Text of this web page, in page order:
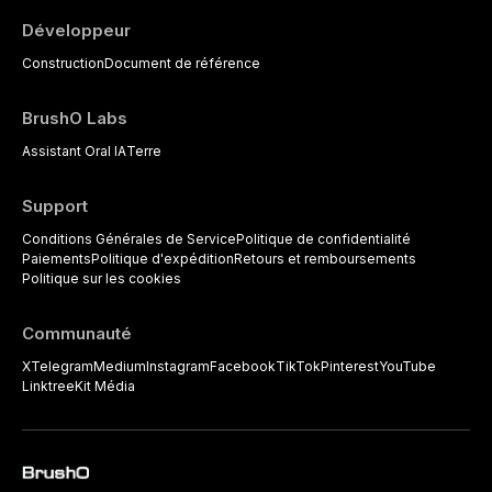
Développeur
ConstructionDocument de référence
BrushO Labs
Assistant Oral IATerre
Support
Conditions Générales de ServicePolitique de confidentialité
PaiementsPolitique d'expéditionRetours et remboursements
Politique sur les cookies
Communauté
XTelegramMediumInstagramFacebookTikTokPinterestYouTube
LinktreeKit Média